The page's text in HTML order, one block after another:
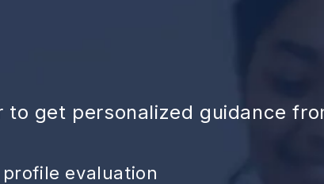
to get personalized guidance
profile evaluation